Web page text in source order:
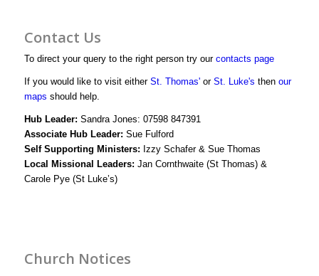
profile
on
Facebook
on
Twitter
profile
on
YouTube
Contact Us
To direct your query to the right person try our contacts page
If you would like to visit either St. Thomas'or St. Luke's then our
maps should help.
Hub Leader: Sandra Jones: 07598 847391
Associate Hub Leader: Sue Fulford
Self Supporting Ministers: Izzy Schafer & Sue Thomas
Local Missional Leaders: Jan Cornthwaite (St Thomas) &
Carole Pye (St Luke’s)
Church Notices